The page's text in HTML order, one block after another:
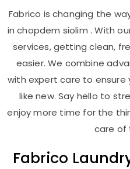
Fabrico is changing the
in chopdem siolim . With
services, getting clean,
easier. We combine
with expert care to ensure
like new. Say hello to
enjoy more time for the
care of
Fabrico